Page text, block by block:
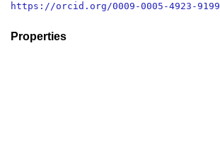
https://orcid.org/0009-0005-4923-9199
Properties